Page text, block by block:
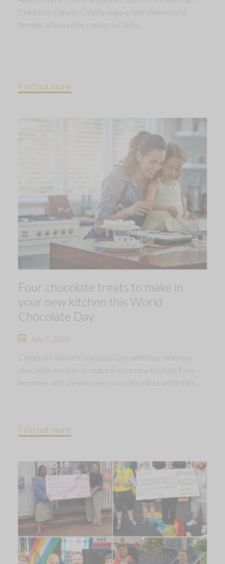
Children’s Cancer Charity, supporting children and
families affected by cancer in Corby.
Find out more
Four chocolate treats to make in
your new kitchen this World
Chocolate Day
July 7, 2026
Celebrate World Chocolate Day with four delicious
chocolate recipes to make in your new kitchen, from
brownies and cheesecake to cookie pizza and trifles.
Find out more